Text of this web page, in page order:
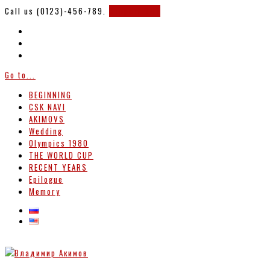
Call us (0123)-456-789.
Go to...
BEGINNING
CSK NAVI
AKIMOVS
Wedding
Olympics 1980
THE WORLD CUP
RECENT YEARS
Epilogue
Memory